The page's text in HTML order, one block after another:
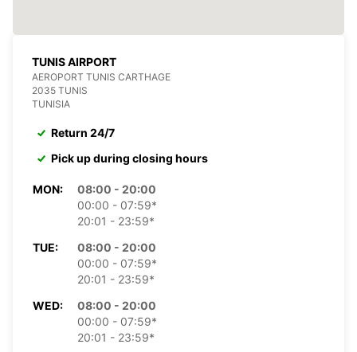
TUNIS AIRPORT
AEROPORT TUNIS CARTHAGE
2035 TUNIS
TUNISIA
Return 24/7
Pick up during closing hours
MON:
08:00 - 20:00
00:00 - 07:59*
20:01 - 23:59*
TUE:
08:00 - 20:00
00:00 - 07:59*
20:01 - 23:59*
WED:
08:00 - 20:00
00:00 - 07:59*
20:01 - 23:59*